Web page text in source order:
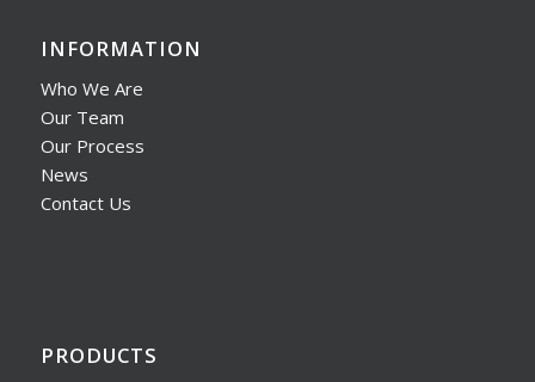
INFORMATION
Who We Are
Our Team
Our Process
News
Contact Us
PRODUCTS